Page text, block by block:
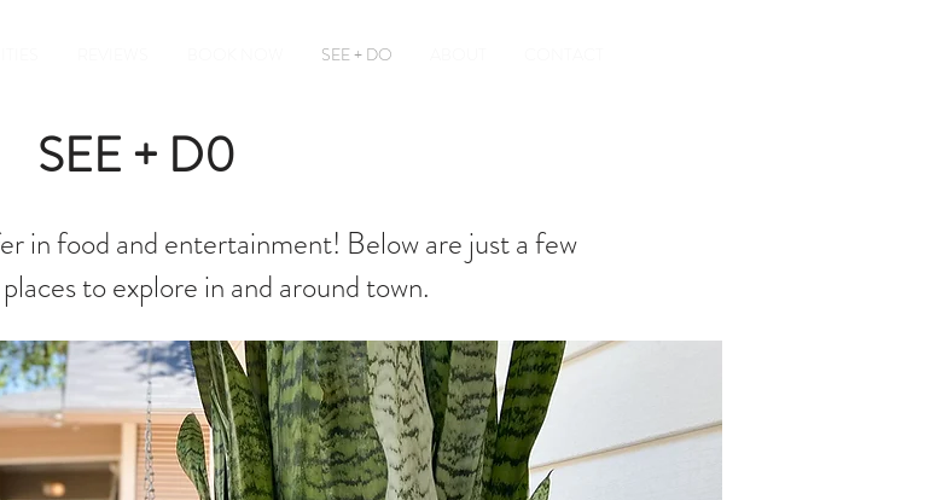
SEE + DO
SEE + D0
in food and entertainment! Below are just a few
to explore in and around town.